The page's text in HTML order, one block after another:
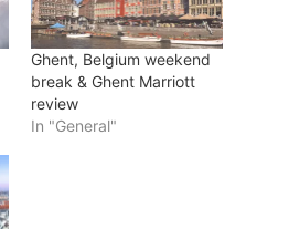
Ghent, Belgium weekend
break & Ghent Marriott
review
In "General"